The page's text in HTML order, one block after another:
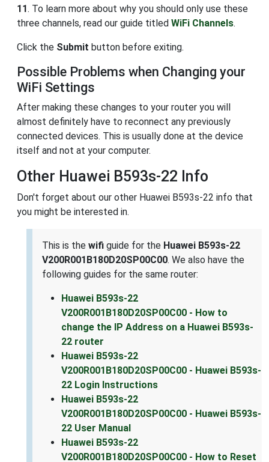
11. To learn more about why you should only use these
three channels, read our guide titled WiFi Channels.
Click the Submit button before exiting.
Possible Problems when Changing your
WiFi Settings
After making these changes to your router you will
almost definitely have to reconnect any previously
connected devices. This is usually done at the device
itself and not at your computer.
Other Huawei B593s-22 Info
Don't forget about our other Huawei B593s-22 info that
you might be interested in.
This is the wifi guide for the Huawei B593s-22
V200R001B180D20SP00C00. We also have the
following guides for the same router:
Huawei B593s-22
V200R001B180D20SP00C00 - How to
change the IP Address on a Huawei B593s-
22 router
Huawei B593s-22
V200R001B180D20SP00C00 - Huawei B593s-
22 Login Instructions
Huawei B593s-22
V200R001B180D20SP00C00 - Huawei B593s-
22 User Manual
Huawei B593s-22
V200R001B180D20SP00C00 - How to Reset